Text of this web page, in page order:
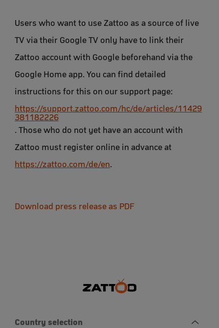
Users who want to use Zattoo as a source of live
TV via their Google TV only have to link their
Zattoo account with Google beforehand via the
Google Home app. You can find detailed
instructions for this on our support page:
https://support.zattoo.com/hc/de/articles/11429
381182226
. Those who do not yet have an account with
Zattoo must register online in advance at
https://zattoo.com/de/en.
Download press release as PDF
Country selection